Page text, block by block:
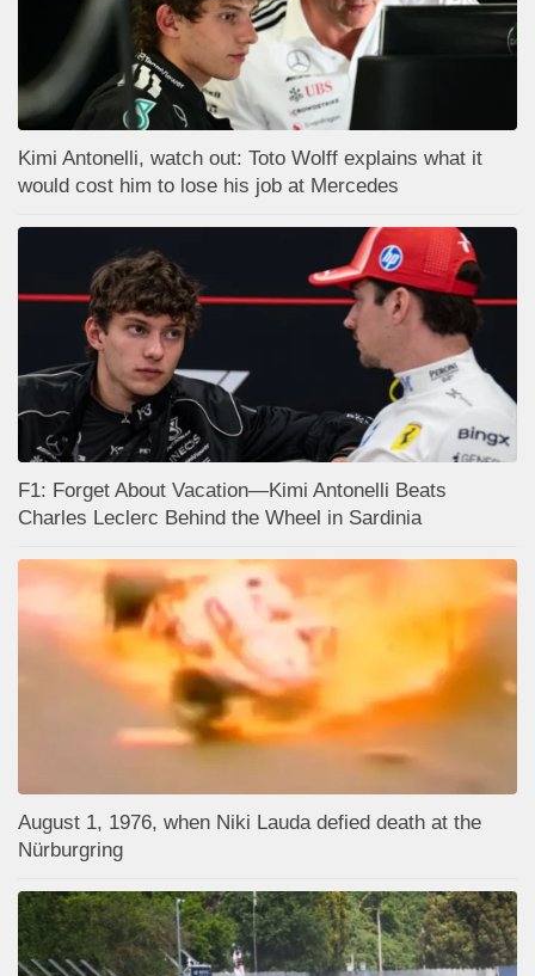
Kimi Antonelli, watch out: Toto Wolff explains what it
would cost him to lose his job at Mercedes
F1: Forget About Vacation—Kimi Antonelli Beats
Charles Leclerc Behind the Wheel in Sardinia
August 1, 1976, when Niki Lauda defied death at the
Nürburgring